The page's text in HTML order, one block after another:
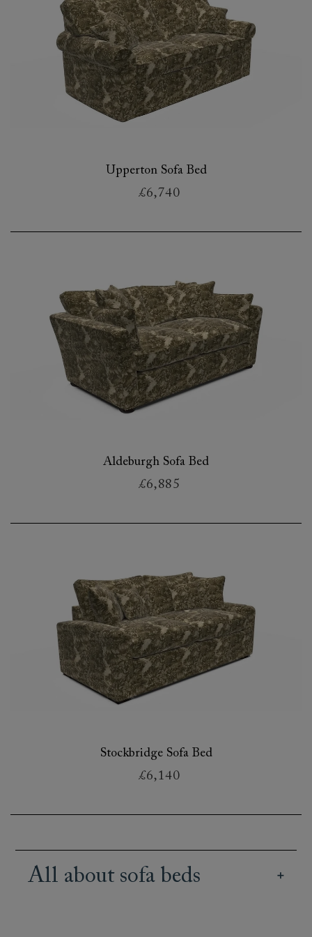
Upperton Sofa Bed
£6,740
Aldeburgh Sofa Bed
£6,885
Stockbridge Sofa Bed
£6,140
All about sofa beds